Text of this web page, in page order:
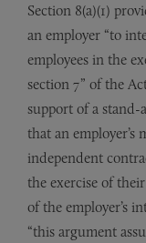
Section 8(a)(1)
an employer “to
employees in the
section 7” of the
support of a stand-
that an employer’s
independent
the exercise of
of the employer’s
“this argument